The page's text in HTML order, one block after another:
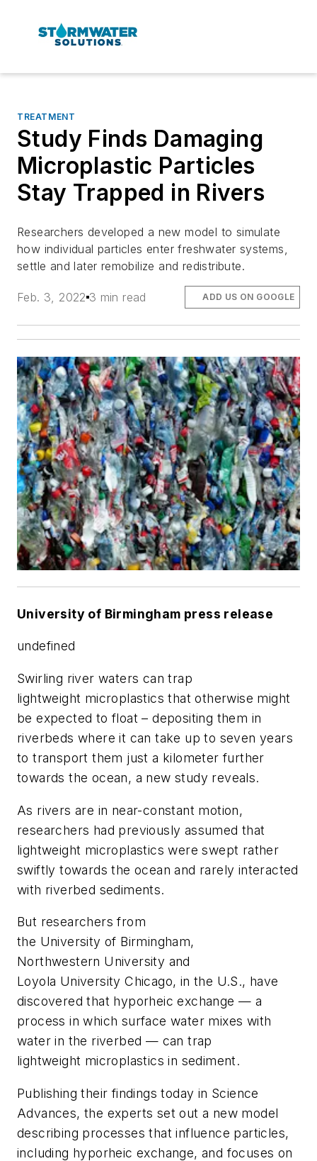
TREATMENT
Study Finds Damaging
Microplastic Particles
Stay Trapped in Rivers
Researchers developed a new model to simulate
how individual particles enter freshwater systems,
settle and later remobilize and redistribute.
Feb. 3, 2022 3 min read ADD US ON GOOGLE
University of Birmingham press release
undefined
Swirling river waters can trap
lightweight microplastics that otherwise might
be expected to float – depositing them in
riverbeds where it can take up to seven years
to transport them just a kilometer further
towards the ocean, a new study reveals.
As rivers are in near-constant motion,
researchers had previously assumed that
lightweight microplastics were swept rather
swiftly towards the ocean and rarely interacted
with riverbed sediments.
But researchers from
the University of Birmingham,
Northwestern University and
Loyola University Chicago, in the U.S., have
discovered that hyporheic exchange — a
process in which surface water mixes with
water in the riverbed — can trap
lightweight microplastics in sediment.
Publishing their findings today in Science
Advances, the experts set out a new model
describing processes that influence particles,
including hyporheic exchange, and focuses on